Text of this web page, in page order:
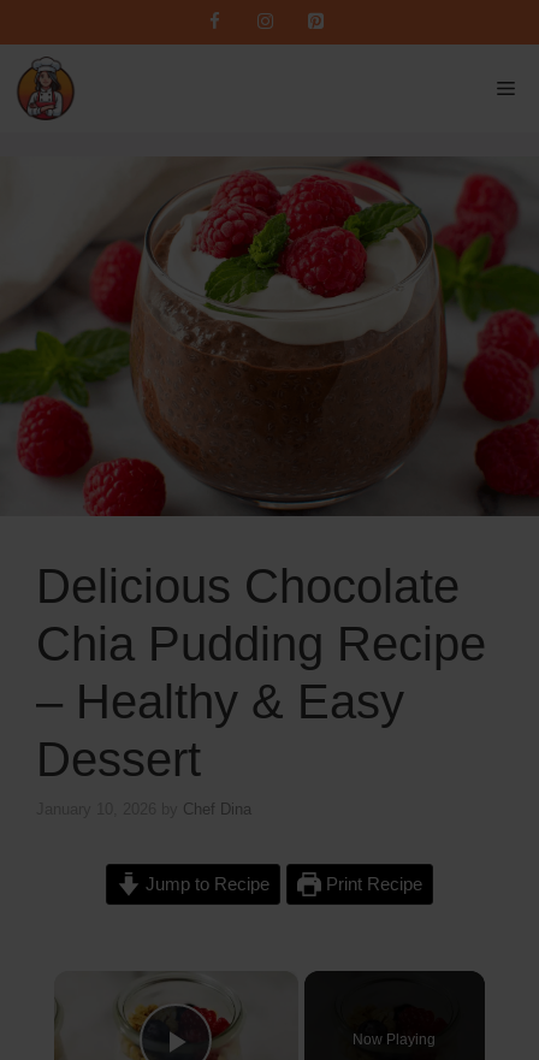
Delicious Chocolate
Chia Pudding Recipe
– Healthy & Easy
Dessert
Chef Dina
Jump to Recipe Print Recipe
Now Playing